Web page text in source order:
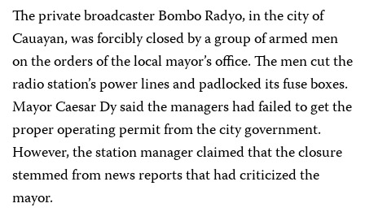
The private broadcaster Bombo Radyo, in the city of
Cauayan, was forcibly closed by a group of armed men
on the orders of the local mayor’s office. The men cut the
radio station’s power lines and padlocked its fuse boxes.
Mayor Caesar Dy said the managers had failed to get the
proper operating permit from the city government.
However, the station manager claimed that the closure
stemmed from news reports that had criticized the
mayor.